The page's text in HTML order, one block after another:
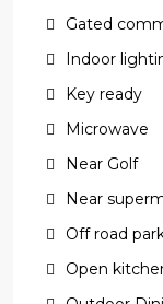
Gated
Indoor
Key ready
Microwave
Near Golf
Near
Off road
Open